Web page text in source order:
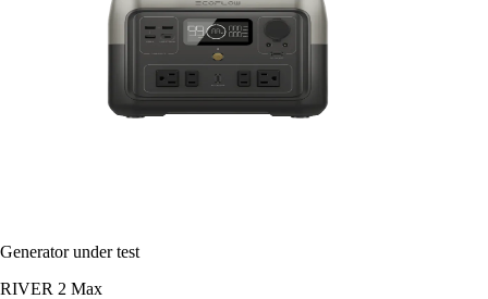
Generator under test
RIVER 2 Max